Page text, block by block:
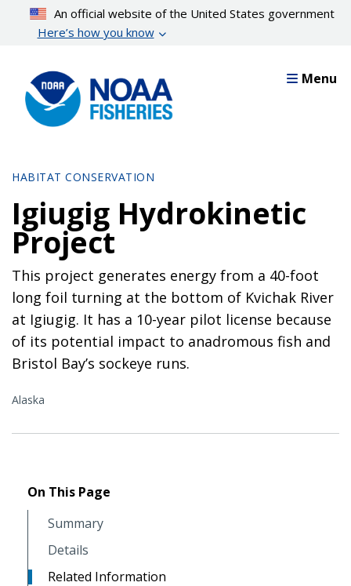
content
An official website of the United States government
Here’s how you know
Menu
HABITAT CONSERVATION
Igiugig Hydrokinetic
Project
This project generates energy from a 40-foot
long foil turning at the bottom of Kvichak River
at Igiugig. It has a 10-year pilot license because
of its potential impact to anadromous fish and
Bristol Bay’s sockeye runs.
Alaska
On This Page
Summary
Details
Related Information